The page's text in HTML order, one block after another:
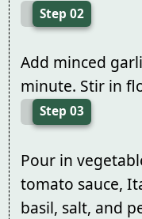
Step 02
Add minced
minute. Stir in
Step 03
Pour in
tomato sauce,
basil, salt, and